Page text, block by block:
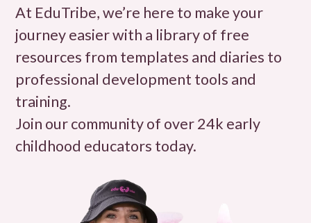
At EduTribe, we’re here to make your
journey easier with a library of free
resources from templates and diaries to
professional development tools and
training.
Join our community of over 24k early
childhood educators today.